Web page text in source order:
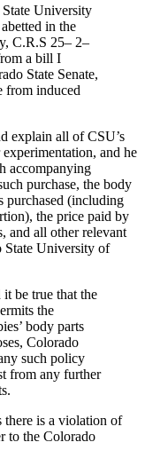
University
in the
C.R.S 25– 2–
a bill I
State Senate,
from induced
explain all of CSU’s
and he
accompanying
purchase, the body
purchased (including
the price paid by
and all other relevant
State University of
be true that the
the
body parts
Colorado
such policy
from any further
there is a violation of
to the Colorado